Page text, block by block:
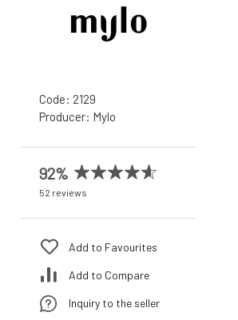
Code: 2129
Producer: Mylo
92%
52 reviews
Add to Favourites
Add to Compare
Inquiry to the seller